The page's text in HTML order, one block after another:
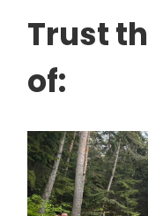
Trust
of: